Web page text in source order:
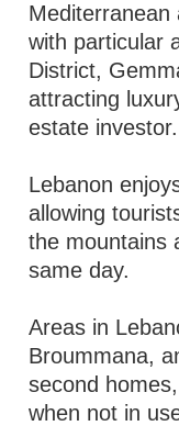
Mediterranean
with particular
District,
attracting
estate investor.
Lebanon
allowing
the mountains
same day.
Areas in
Broummana,
second
when not in